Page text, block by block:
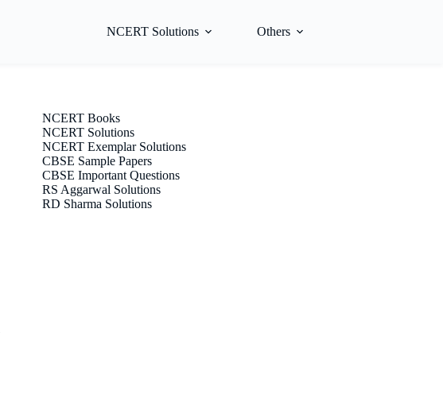
NCERT Solutions Others
NCERT Books
NCERT Solutions
NCERT Exemplar Solutions
CBSE Sample Papers
CBSE Important Questions
RS Aggarwal Solutions
RD Sharma Solutions